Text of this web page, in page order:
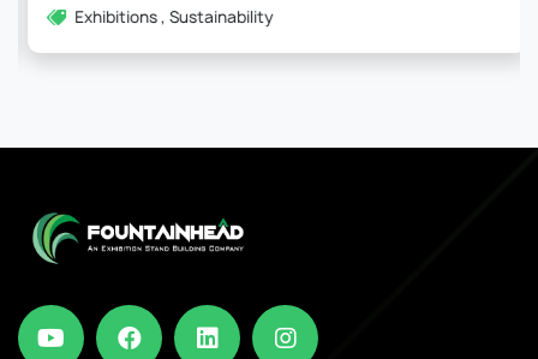
Exhibitions , Sustainability